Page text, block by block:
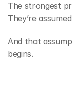
The strongest
They’re
And that
begins.